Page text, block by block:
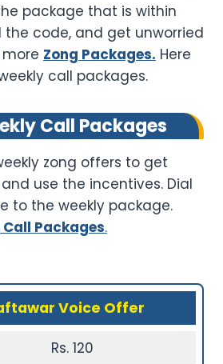
package that is within
code, and get unworried
Zong Packages. Here
call packages.
Call Packages
zong offers to get
use the incentives. Dial
to the weekly package.
Call Packages.
Voice Offer
Rs. 120